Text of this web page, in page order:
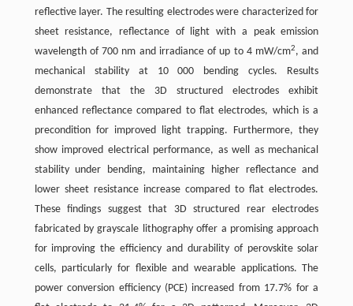
reflective layer. The resulting electrodes were characterized for
sheet resistance, reflectance of light with a peak emission
wavelength of 700 nm and irradiance of up to 4 mW/cm2, and
mechanical stability at 10 000 bending cycles. Results
demonstrate that the 3D structured electrodes exhibit
enhanced reflectance compared to flat electrodes, which is a
precondition for improved light trapping. Furthermore, they
show improved electrical performance, as well as mechanical
stability under bending, maintaining higher reflectance and
lower sheet resistance increase compared to flat electrodes.
These findings suggest that 3D structured rear electrodes
fabricated by grayscale lithography offer a promising approach
for improving the efficiency and durability of perovskite solar
cells, particularly for flexible and wearable applications. The
power conversion efficiency (PCE) increased from 17.7% for a